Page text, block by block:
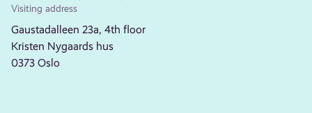
Visiting address
Gaustadalleen 23a, 4th floor
Kristen Nygaards hus
0373 Oslo